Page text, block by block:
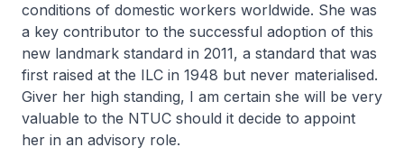
conditions of domestic workers worldwide. She was
a key contributor to the successful adoption of this
new landmark standard in 2011, a standard that was
first raised at the ILC in 1948 but never materialised.
Giver her high standing, I am certain she will be very
valuable to the NTUC should it decide to appoint
her in an advisory role.